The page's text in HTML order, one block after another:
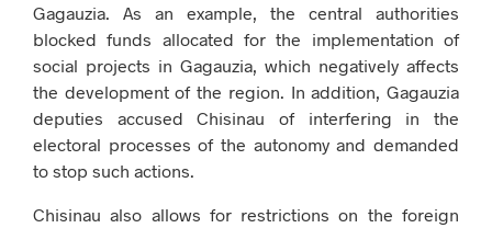
Gagauzia. As an example, the central authorities
blocked funds allocated for the implementation of
social projects in Gagauzia, which negatively affects
the development of the region. In addition, Gagauzia
deputies accused Chisinau of interfering in the
electoral processes of the autonomy and demanded
to stop such actions.
Chisinau also allows for restrictions on the foreign